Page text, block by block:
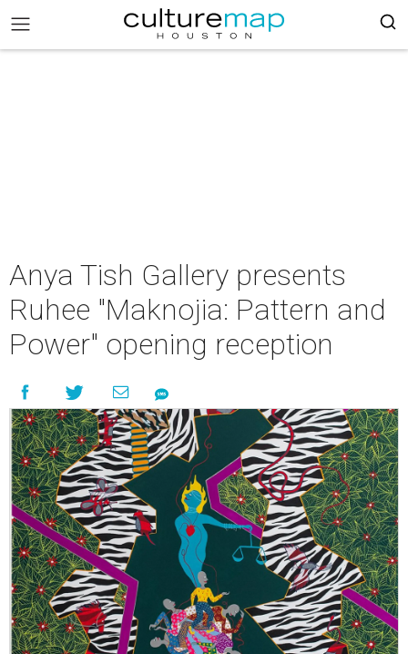
Anya Tish Gallery presents
Ruhee "Maknojia: Pattern and
Power" opening reception